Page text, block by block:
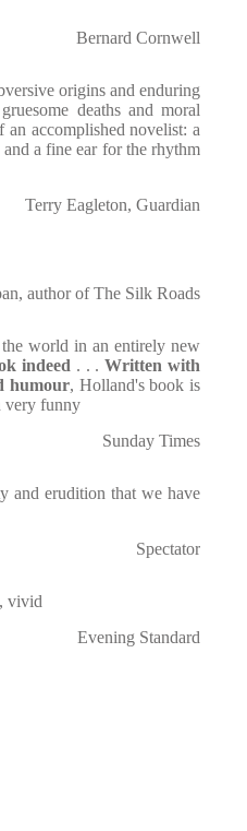
Bernard Cornwell
origins and enduring
deaths and moral
an accomplished novelist: a
a fine ear for the rhythm
Terry Eagleton, Guardian
author of The Silk Roads
world in an entirely new
indeed . . .Written with
humour, Holland's book is
very funny
Sunday Times
and erudition that we have
Spectator
vivid
Evening Standard